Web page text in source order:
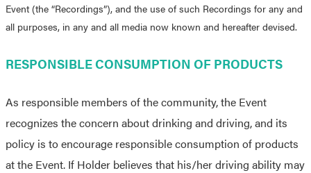
Event (the “Recordings”), and the use of such Recordings for any and
all purposes, in any and all media now known and hereafter devised.
RESPONSIBLE CONSUMPTION OF PRODUCTS
As responsible members of the community, the Event
recognizes the concern about drinking and driving, and its
policy is to encourage responsible consumption of products
at the Event. If Holder believes that his/her driving ability may